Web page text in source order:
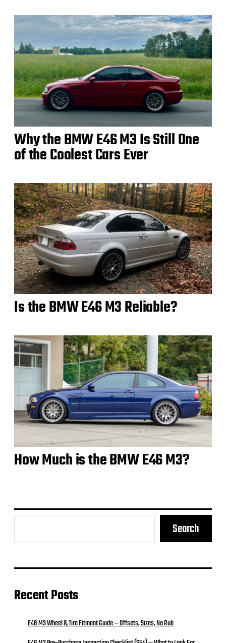
Why the BMW E46 M3 Is Still One
of the Coolest Cars Ever
Is the BMW E46 M3 Reliable?
How Much is the BMW E46 M3?
Search
Recent Posts
E46 M3 Wheel & Tire Fitment Guide — Offsets, Sizes, No Rub